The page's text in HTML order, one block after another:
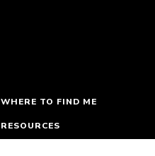
WHERE TO FIND ME
RESOURCES